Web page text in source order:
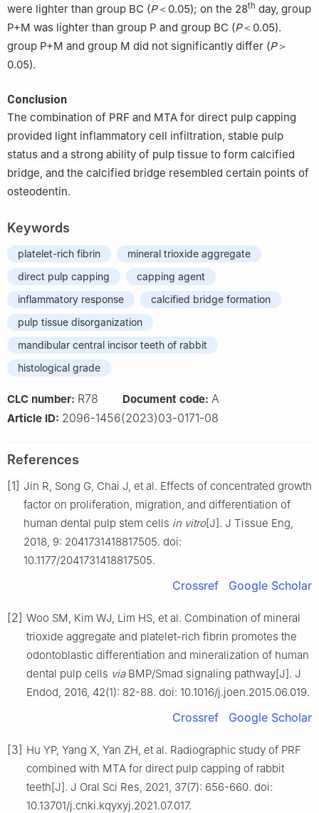
were lighter than group BC (P＜0.05); on the 28th day, group
P+M was lighter than group P and group BC (P＜0.05).
group P+M and group M did not significantly differ (P＞
0.05).
Conclusion
The combination of PRF and MTA for direct pulp capping
provided light inflammatory cell infiltration, stable pulp
status and a strong ability of pulp tissue to form calcified
bridge, and the calcified bridge resembled certain points of
osteodentin.
Keywords
platelet-rich fibrin
mineral trioxide aggregate
direct pulp capping
capping agent
inflammatory response
calcified bridge formation
pulp tissue disorganization
mandibular central incisor teeth of rabbit
histological grade
CLC number: R78 Document code: A
Article ID: 2096-1456(2023)03-0171-08
References
[1] Jin R, Song G, Chai J, et al. Effects of concentrated growth
factor on proliferation, migration, and differentiation of
human dental pulp stem cells in vitro[J]. J Tissue Eng,
2018, 9: 2041731418817505. doi:
10.1177/2041731418817505.
Crossref Google Scholar
[2] Woo SM, Kim WJ, Lim HS, et al. Combination of mineral
trioxide aggregate and platelet-rich fibrin promotes the
odontoblastic differentiation and mineralization of human
dental pulp cells viaBMP/Smad signaling pathway[J]. J
Endod, 2016, 42(1): 82-88. doi: 10.1016/j.joen.2015.06.019.
Crossref Google Scholar
[3] Hu YP, Yang X, Yan ZH, et al. Radiographic study of PRF
combined with MTA for direct pulp capping of rabbit
teeth[J]. J Oral Sci Res, 2021, 37(7): 656-660. doi:
10.13701/j.cnki.kqyxyj.2021.07.017.